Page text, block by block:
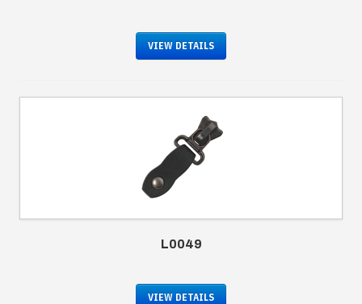
VIEW DETAILS
L0049
VIEW DETAILS